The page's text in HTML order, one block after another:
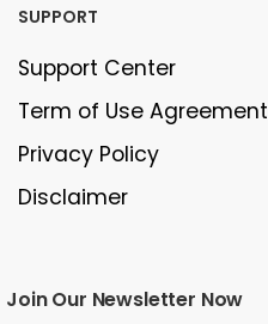
SUPPORT
Support Center
Term of Use Agreement
Privacy Policy
Disclaimer
Join Our Newsletter Now